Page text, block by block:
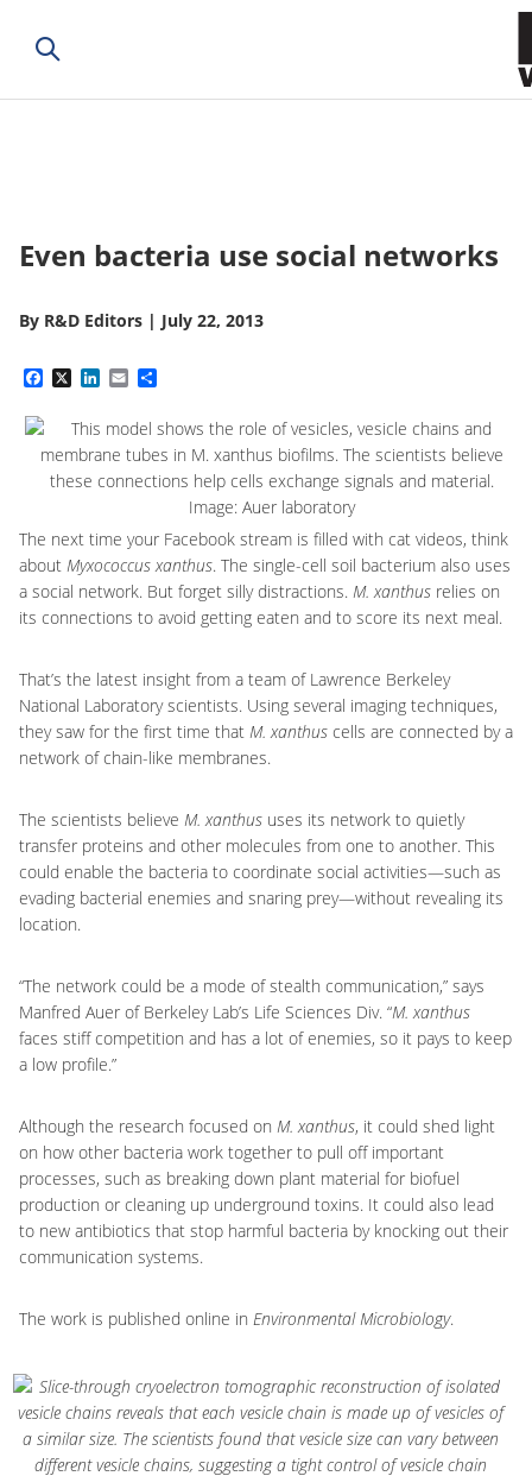
Even bacteria use social networks
By R&D Editors | July 22, 2013
Facebook
X LinkedIn
Email
The next time your Facebook stream is filled with cat videos, think
about Myxococcus xanthus. The single-cell soil bacterium also uses
a social network. But forget silly distractions. M. xanthus relies on
its connections to avoid getting eaten and to score its next meal.
That’s the latest insight from a team of Lawrence Berkeley
National Laboratory scientists. Using several imaging techniques,
they saw for the first time that M. xanthus cells are connected by a
network of chain-like membranes.
The scientists believe M. xanthus uses its network to quietly
transfer proteins and other molecules from one to another. This
could enable the bacteria to coordinate social activities—such as
evading bacterial enemies and snaring prey—without revealing its
location.
“The network could be a mode of stealth communication,” says
Manfred Auer of Berkeley Lab’s Life Sciences Div. “M. xanthus
faces stiff competition and has a lot of enemies, so it pays to keep
a low profile.”
Although the research focused on M. xanthus, it could shed light
on how other bacteria work together to pull off important
processes, such as breaking down plant material for biofuel
production or cleaning up underground toxins. It could also lead
to new antibiotics that stop harmful bacteria by knocking out their
communication systems.
The work is published online in Environmental Microbiology.